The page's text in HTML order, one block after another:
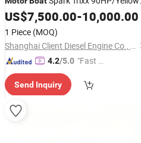
Red
US$7,500.00-10,000.00
1 Piece (MOQ)
Shanghai Client Diesel Engine Co., Ltd.
4.2/5.0 "Fast Di
Send Inquiry